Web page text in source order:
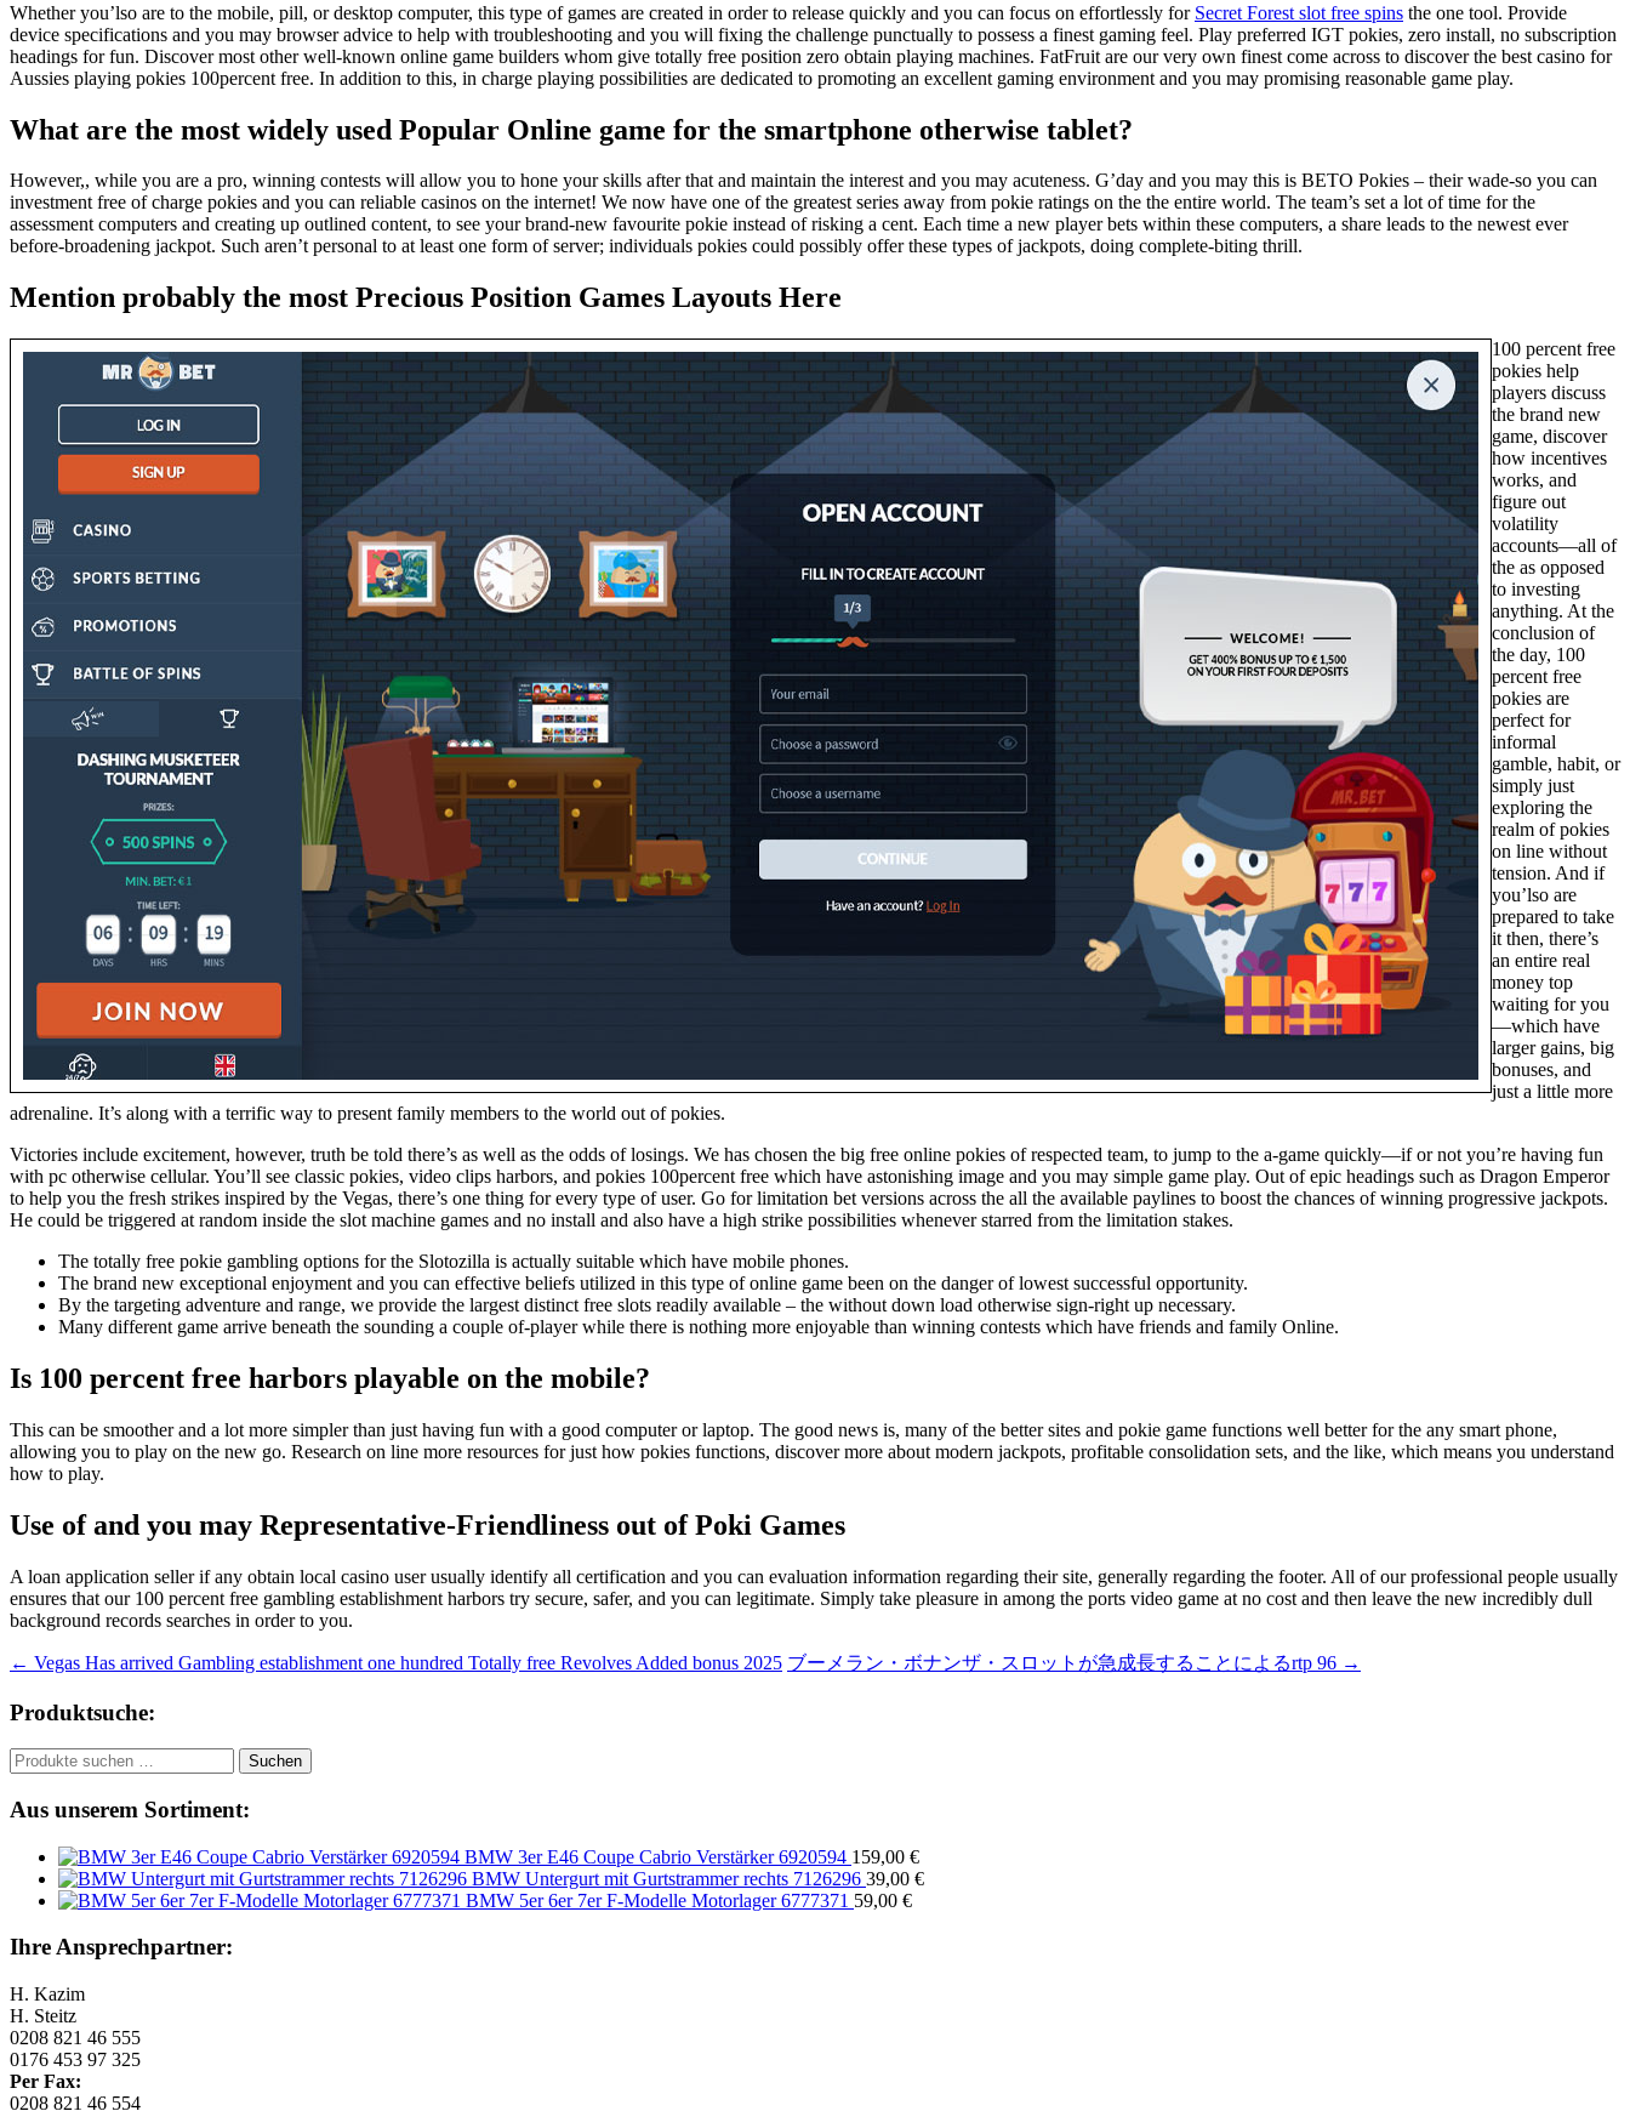
Whether you’lso are to the mobile, pill, or desktop computer, this type of games are created in order to release quickly and you can focus on effortlessly for Secret Forest slot free spins the one tool. Provide
device specifications and you may browser advice to help with troubleshooting and you will fixing the challenge punctually to possess a finest gaming feel. Play preferred IGT pokies, zero install, no subscription
headings for fun. Discover most other well-known online game builders whom give totally free position zero obtain playing machines. FatFruit are our very own finest come across to discover the best casino for
Aussies playing pokies 100percent free. In addition to this, in charge playing possibilities are dedicated to promoting an excellent gaming environment and you may promising reasonable game play.
What are the most widely used Popular Online game for the smartphone otherwise tablet?
However,, while you are a pro, winning contests will allow you to hone your skills after that and maintain the interest and you may acuteness. G’day and you may this is BETO Pokies – their wade-so you can
investment free of charge pokies and you can reliable casinos on the internet! We now have one of the greatest series away from pokie ratings on the the entire world. The team’s set a lot of time for the
assessment computers and creating up outlined content, to see your brand-new favourite pokie instead of risking a cent. Each time a new player bets within these computers, a share leads to the newest ever
before-broadening jackpot. Such aren’t personal to at least one form of server; individuals pokies could possibly offer these types of jackpots, doing complete-biting thrill.
Mention probably the most Precious Position Games Layouts Here
100 percent free
pokies help
players discuss
the brand new
game, discover
how incentives
works, and
figure out
volatility
accounts—all of
the as opposed
to investing
anything. At the
conclusion of
the day, 100
percent free
pokies are
perfect for
informal
gamble, habit, or
simply just
exploring the
realm of pokies
on line without
tension. And if
you’lso are
prepared to take
it then, there’s
an entire real
money top
waiting for you
—which have
larger gains, big
bonuses, and
just a little more
adrenaline. It’s along with a terrific way to present family members to the world out of pokies.
Victories include excitement, however, truth be told there’s as well as the odds of losings. We has chosen the big free online pokies of respected team, to jump to the a-game quickly—if or not you’re having fun
with pc otherwise cellular. You’ll see classic pokies, video clips harbors, and pokies 100percent free which have astonishing image and you may simple game play. Out of epic headings such as Dragon Emperor
to help you the fresh strikes inspired by the Vegas, there’s one thing for every type of user. Go for limitation bet versions across the all the available paylines to boost the chances of winning progressive jackpots.
He could be triggered at random inside the slot machine games and no install and also have a high strike possibilities whenever starred from the limitation stakes.
The totally free pokie gambling options for the Slotozilla is actually suitable which have mobile phones.
The brand new exceptional enjoyment and you can effective beliefs utilized in this type of online game been on the danger of lowest successful opportunity.
By the targeting adventure and range, we provide the largest distinct free slots readily available – the without down load otherwise sign-right up necessary.
Many different game arrive beneath the sounding a couple of-player while there is nothing more enjoyable than winning contests which have friends and family Online.
Is 100 percent free harbors playable on the mobile?
This can be smoother and a lot more simpler than just having fun with a good computer or laptop. The good news is, many of the better sites and pokie game functions well better for the any smart phone,
allowing you to play on the new go. Research on line more resources for just how pokies functions, discover more about modern jackpots, profitable consolidation sets, and the like, which means you understand
how to play.
Use of and you may Representative-Friendliness out of Poki Games
A loan application seller if any obtain local casino user usually identify all certification and you can evaluation information regarding their site, generally regarding the footer. All of our professional people usually
ensures that our 100 percent free gambling establishment harbors try secure, safer, and you can legitimate. Simply take pleasure in among the ports video game at no cost and then leave the new incredibly dull
background records searches in order to you.
Beitragsnavigation
← Vegas Has arrived Gambling establishment one hundred Totally free Revolves Added bonus 2025 ブーメラン・ボナンザ・スロットが急成長することによるrtp 96 →
Produktsuche:
Suchen
nach:
Suchen
Aus unserem Sortiment:
BMW 3er E46 Coupe Cabrio Verstärker 6920594 159,00 €
BMW Untergurt mit Gurtstrammer rechts 7126296 39,00 €
BMW 5er 6er 7er F-Modelle Motorlager 6777371 59,00 €
Ihre Ansprechpartner:
H. Kazim
H. Steitz
0208 821 46 555
0176 453 97 325
Per Fax:
0208 821 46 554